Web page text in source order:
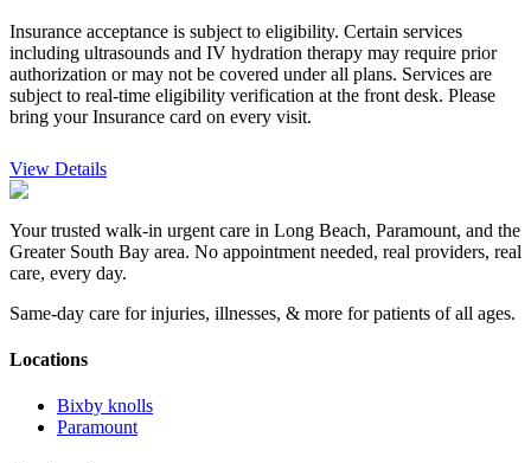
Insurance acceptance is subject to eligibility. Certain services
including ultrasounds and IV hydration therapy may require prior
authorization or may not be covered under all plans. Services are
subject to real-time eligibility verification at the front desk. Please
bring your Insurance card on every visit.
View Details
Your trusted walk-in urgent care in Long Beach, Paramount, and the
Greater South Bay area. No appointment needed, real providers, real
care, every day.
Same-day care for injuries, illnesses, & more for patients of all ages.
Locations
Bixby knolls
Paramount